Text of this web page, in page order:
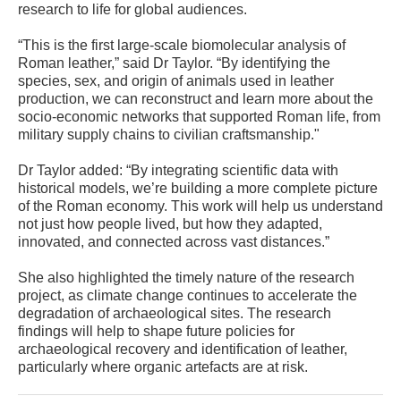
research to life for global audiences.
“This is the first large-scale biomolecular analysis of
Roman leather,” said Dr Taylor. “By identifying the
species, sex, and origin of animals used in leather
production, we can reconstruct and learn more about the
socio-economic networks that supported Roman life, from
military supply chains to civilian craftsmanship."
Dr Taylor added: “By integrating scientific data with
historical models, we’re building a more complete picture
of the Roman economy. This work will help us understand
not just how people lived, but how they adapted,
innovated, and connected across vast distances.”
She also highlighted the timely nature of the research
project, as climate change continues to accelerate the
degradation of archaeological sites. The research
findings will help to shape future policies for
archaeological recovery and identification of leather,
particularly where organic artefacts are at risk.